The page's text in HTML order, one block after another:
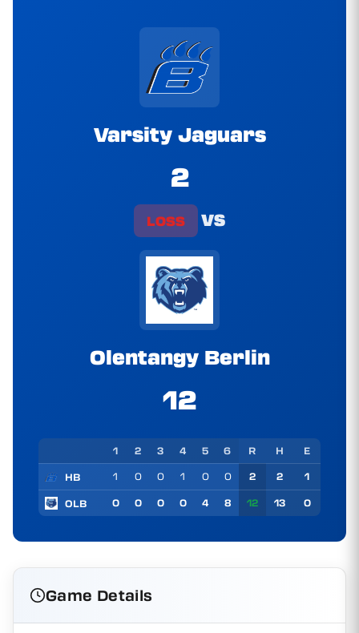
Varsity Jaguars
2
LOSS vs
Olentangy Berlin
12
1 2 3 4 5 6 R H E
HB 1 0 0 1 0 0 2 2 1
OLB 0 0 0 0 4 8 12 13 0
Game Details